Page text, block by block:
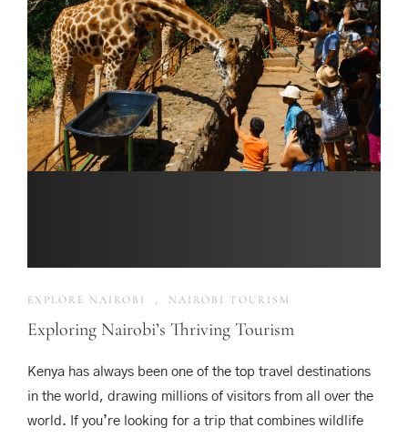
EXPLORE NAIROBI , NAIROBI TOURISM
Exploring Nairobi’s Thriving Tourism
Kenya has always been one of the top travel destinations
in the world, drawing millions of visitors from all over the
world. If you’re looking for a trip that combines wildlife